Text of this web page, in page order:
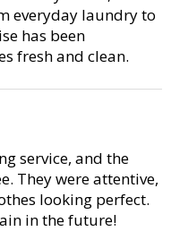
everyday laundry to
has been
fresh and clean.
service, and the
They were attentive,
looking perfect.
in the future!